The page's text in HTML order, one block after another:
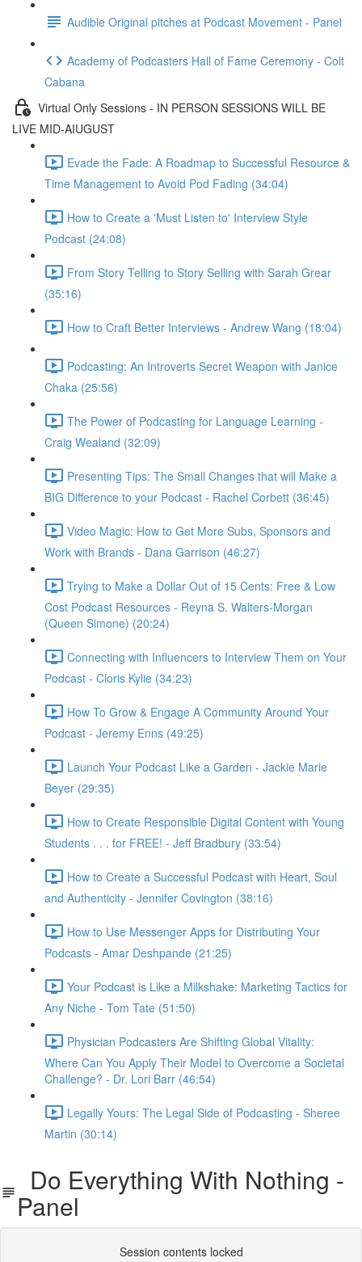
Audible Original pitches at Podcast Movement - Panel
Academy of Podcasters Hall of Fame Ceremony - Colt
Cabana
Virtual Only Sessions - IN PERSON SESSIONS WILL BE
LIVE MID-AIUGUST
Evade the Fade: A Roadmap to Successful Resource &
Time Management to Avoid Pod Fading (34:04)
How to Create a 'Must Listen to' Interview Style
Podcast (24:08)
From Story Telling to Story Selling with Sarah Grear
(35:16)
How to Craft Better Interviews - Andrew Wang (18:04)
Podcasting: An Introverts Secret Weapon with Janice
Chaka (25:56)
The Power of Podcasting for Language Learning -
Craig Wealand (32:09)
Presenting Tips: The Small Changes that will Make a
BIG Difference to your Podcast - Rachel Corbett (36:45)
Video Magic: How to Get More Subs, Sponsors and
Work with Brands - Dana Garrison (46:27)
Trying to Make a Dollar Out of 15 Cents: Free & Low
Cost Podcast Resources - Reyna S. Walters-Morgan
(Queen Simone) (20:24)
Connecting with Influencers to Interview Them on Your
Podcast - Cloris Kylie (34:23)
How To Grow & Engage A Community Around Your
Podcast - Jeremy Enns (49:25)
Launch Your Podcast Like a Garden - Jackie Marie
Beyer (29:35)
How to Create Responsible Digital Content with Young
Students . . . for FREE! - Jeff Bradbury (33:54)
How to Create a Successful Podcast with Heart, Soul
and Authenticity - Jennifer Covington (38:16)
How to Use Messenger Apps for Distributing Your
Podcasts - Amar Deshpande (21:25)
Your Podcast is Like a Milkshake: Marketing Tactics for
Any Niche - Tom Tate (51:50)
Physician Podcasters Are Shifting Global Vitality:
Where Can You Apply Their Model to Overcome a Societal
Challenge? - Dr. Lori Barr (46:54)
Legally Yours: The Legal Side of Podcasting - Sheree
Martin (30:14)
Do Everything With Nothing -
Panel
Session contents locked